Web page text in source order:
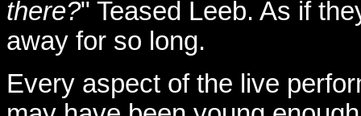
there?" Teased Leeb. As if
away for so long.
Every aspect of the live